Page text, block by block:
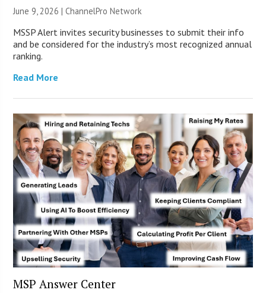
June 9, 2026 |ChannelPro Network
MSSP Alert invites security businesses to submit their info
and be considered for the industry’s most recognized annual
ranking.
Read More
MSP Answer Center